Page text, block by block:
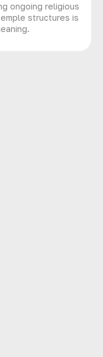
ongoing religious
structures is